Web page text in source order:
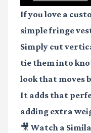
If you love a
simple fringe
Simply cut
tie them into
look that moves
It adds that
adding extra
🎥 Watch a